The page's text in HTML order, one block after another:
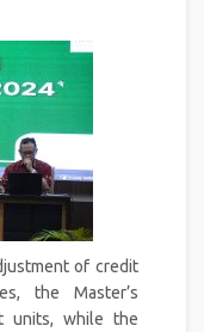
of credit
the Master’s
units, while the